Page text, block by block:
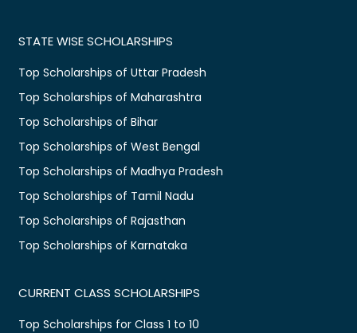
STATE WISE SCHOLARSHIPS
Top Scholarships of Uttar Pradesh
Top Scholarships of Maharashtra
Top Scholarships of Bihar
Top Scholarships of West Bengal
Top Scholarships of Madhya Pradesh
Top Scholarships of Tamil Nadu
Top Scholarships of Rajasthan
Top Scholarships of Karnataka
CURRENT CLASS SCHOLARSHIPS
Top Scholarships for Class 1 to 10